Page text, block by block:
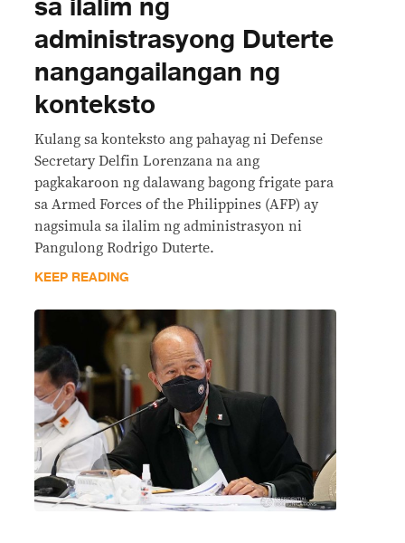
administrasyong Duterte
nangangailangan ng
konteksto
Kulang sa konteksto ang pahayag ni Defense
Secretary Delfin Lorenzana na ang
pagkakaroon ng dalawang bagong frigate para
sa Armed Forces of the Philippines (AFP) ay
nagsimula sa ilalim ng administrasyon ni
Pangulong Rodrigo Duterte.
KEEP READING